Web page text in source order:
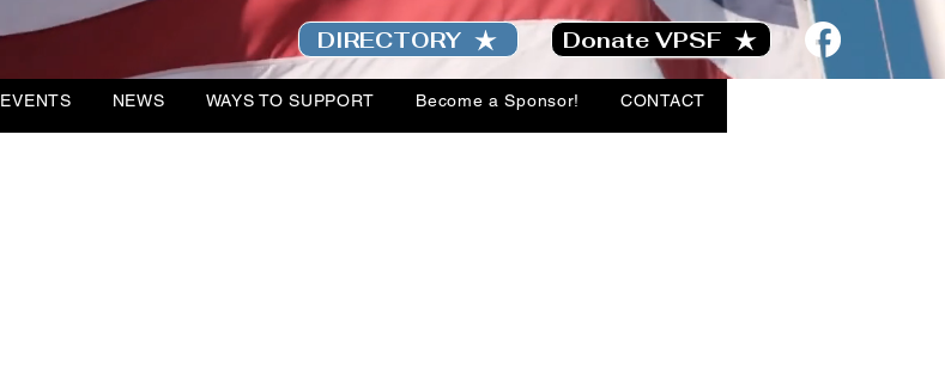
DIRECTORY Donate VPSF
EVENTS NEWS WAYS TO SUPPORT Become a Sponsor! CONTACT